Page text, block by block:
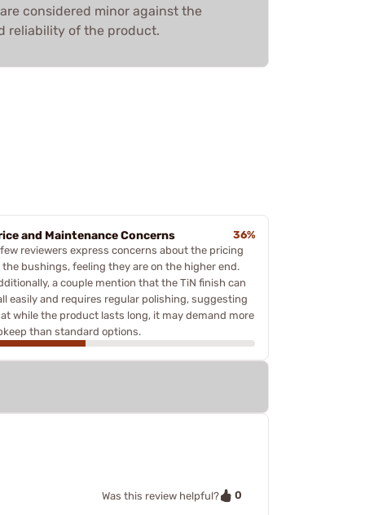
considered minor against the
reliability of the product.
and Maintenance Concerns
36%
reviewers express concerns about the pricing
the bushings, feeling they are on the higher end.
a couple mention that the TiN finish can
easily and requires regular polishing, suggesting
while the product lasts long, it may demand more
than standard options.
Was this review helpful? 0